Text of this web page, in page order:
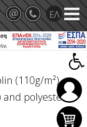
(110g/m²)
and polyester